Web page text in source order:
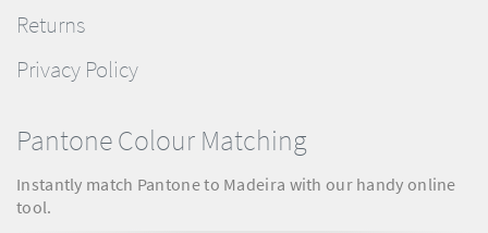
Returns
Privacy Policy
Pantone Colour Matching
Instantly match Pantone to Madeira with our handy online
tool.